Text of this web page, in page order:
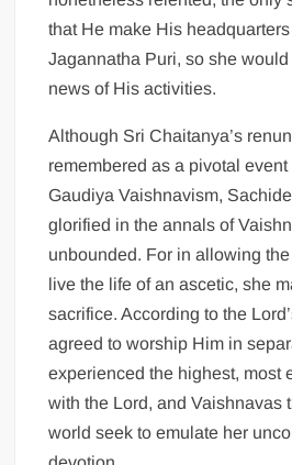
that He make His
Jagannatha Puri, so she
news of His activities.
Although Sri Chaitanya’s
remembered as a pivotal
Gaudiya Vaishnavism,
glorified in the annals of
unbounded. For in allowing
live the life of an ascetic, she
sacrifice. According to the
agreed to worship Him in
experienced the highest, most
with the Lord, and Vaishnavas
world seek to emulate her